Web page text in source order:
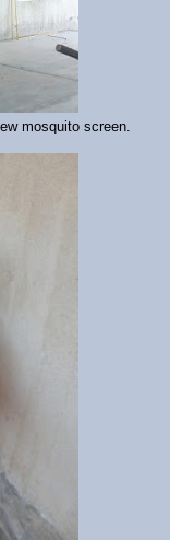
mosquito screen.